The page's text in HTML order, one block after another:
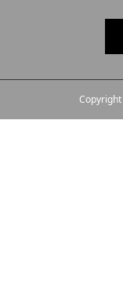
Copyright